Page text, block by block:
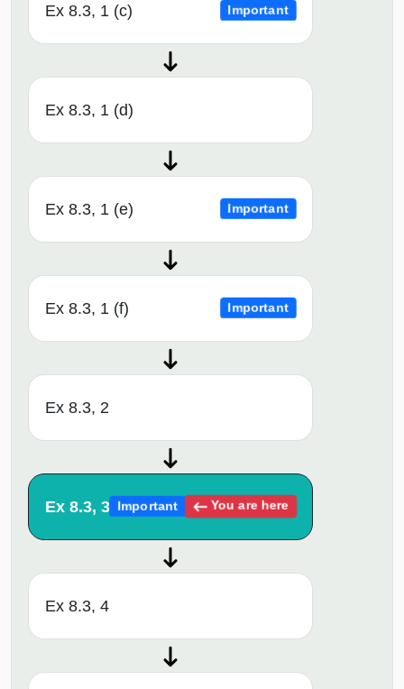
Ex 8.3, 1 (c) Important
Ex 8.3, 1 (d)
Ex 8.3, 1 (e) Important
Ex 8.3, 1 (f) Important
Ex 8.3, 2
Ex 8.3, 3 Important You are here
Ex 8.3, 4